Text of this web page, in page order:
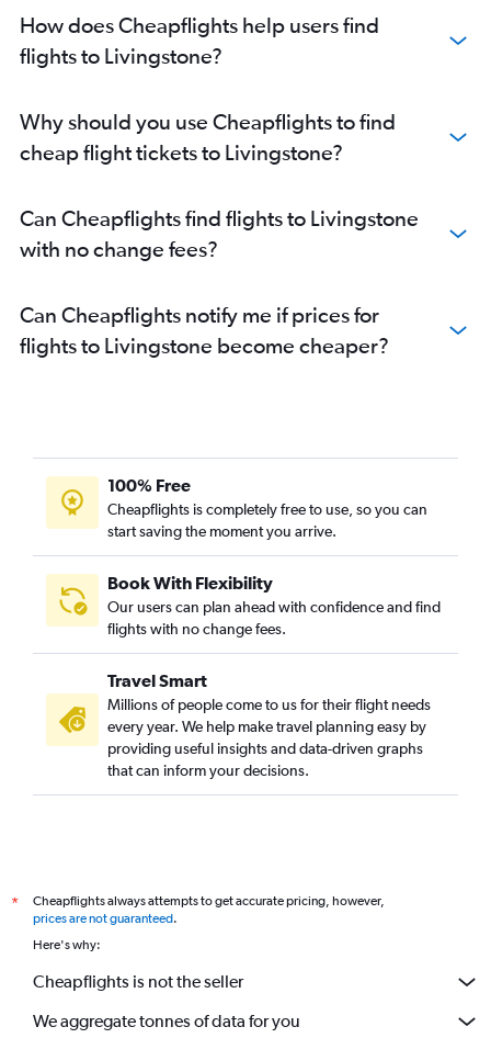
How does Cheapflights help users find
flights to Livingstone?
Why should you use Cheapflights to find
cheap flight tickets to Livingstone?
Can Cheapflights find flights to Livingstone
with no change fees?
Can Cheapflights notify me if prices for
flights to Livingstone become cheaper?
100% Free
Cheapflights is completely free to use, so you can
start saving the moment you arrive.
Book With Flexibility
Our users can plan ahead with confidence and find
flights with no change fees.
Travel Smart
Millions of people come to us for their flight needs
every year. We help make travel planning easy by
providing useful insights and data-driven graphs
that can inform your decisions.
*
Cheapflights always attempts to get accurate pricing, however,
prices are not guaranteed.
Here's why:
Cheapflights is not the seller
We aggregate tonnes of data for you